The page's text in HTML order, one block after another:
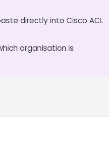
directly into Cisco ACL
organisation is